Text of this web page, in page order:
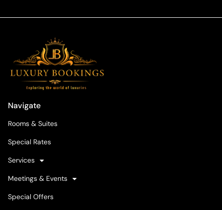
Navigate
Rooms & Suites
Special Rates
Services
Meetings & Events
Special Offers